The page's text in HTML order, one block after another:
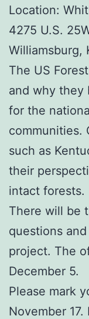
Location:
4275 U.S.
Williamsburg,
The US
and why they
for the
communities.
such as
their
intact forests.
There will be
questions
project. The
December 5.
Please mark
November